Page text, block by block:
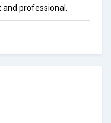
professional.